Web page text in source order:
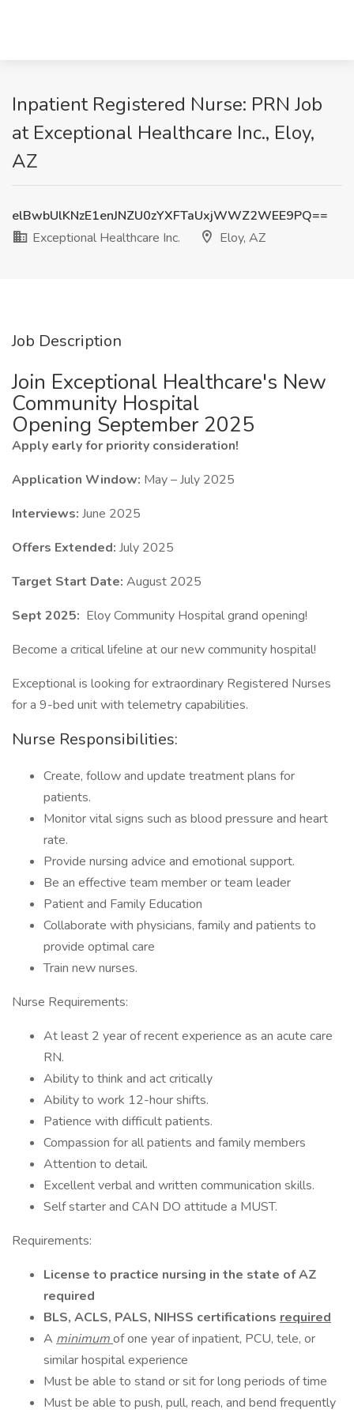
Inpatient Registered Nurse: PRN Job
at Exceptional Healthcare Inc., Eloy,
AZ
elBwbUlKNzE1enJNZU0zYXFTaUxjWWZ2WEE9PQ==
Exceptional Healthcare Inc.
Eloy, AZ
Job Description
Join Exceptional Healthcare's New
Community Hospital
Opening September 2025
Apply early for priority consideration!
Application Window: May – July 2025
Interviews: June 2025
Offers Extended: July 2025
Target Start Date: August 2025
Sept 2025: Eloy Community Hospital grand opening!
Become a critical lifeline at our new community hospital!
Exceptional is looking for extraordinary Registered Nurses
for a 9-bed unit with telemetry capabilities.
Nurse Responsibilities:
Create, follow and update treatment plans for
patients.
Monitor vital signs such as blood pressure and heart
rate.
Provide nursing advice and emotional support.
Be an effective team member or team leader
Patient and Family Education
Collaborate with physicians, family and patients to
provide optimal care
Train new nurses.
Nurse Requirements:
At least 2 year of recent experience as an acute care
RN.
Ability to think and act critically
Ability to work 12-hour shifts.
Patience with difficult patients.
Compassion for all patients and family members
Attention to detail.
Excellent verbal and written communication skills.
Self starter and CAN DO attitude a MUST.
Requirements:
License to practice nursing in the state of AZ
required
BLS, ACLS, PALS, NIHSS certifications required
A minimumof one year of inpatient, PCU, tele, or
similar hospital experience
Must be able to stand or sit for long periods of time
Must be able to push, pull, reach, and bend frequently